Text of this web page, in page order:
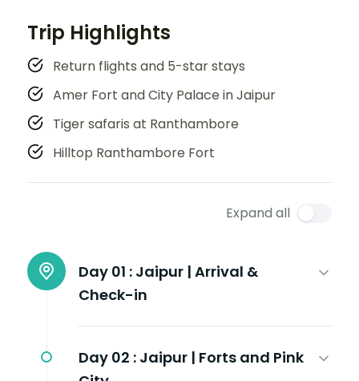
Trip Highlights
Return flights and 5-star stays
Amer Fort and City Palace in Jaipur
Tiger safaris at Ranthambore
Hilltop Ranthambore Fort
Expand all
Day 01 : Jaipur | Arrival &
Check-in
Day 02 : Jaipur | Forts and Pink